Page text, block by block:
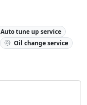
Auto tune up service
Oil change service